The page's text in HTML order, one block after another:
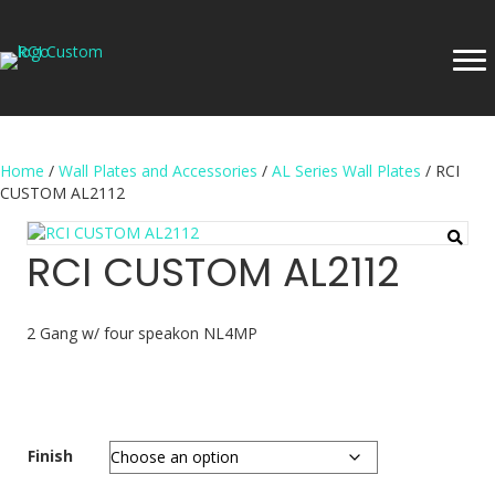
Home / Wall Plates and Accessories / AL Series Wall Plates / RCI
CUSTOM AL2112
RCI CUSTOM AL2112
2 Gang w/ four speakon NL4MP
Finish